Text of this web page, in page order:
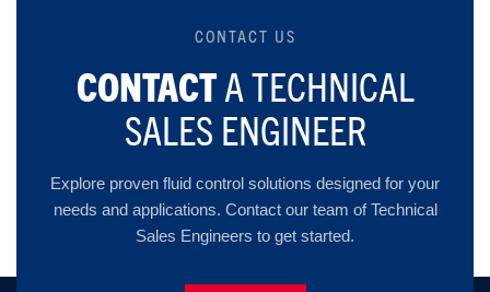
CONTACT US
CONTACTA TECHNICAL
SALES ENGINEER
Explore proven fluid control solutions designed for your
needs and applications. Contact our team of Technical
Sales Engineers to get started.